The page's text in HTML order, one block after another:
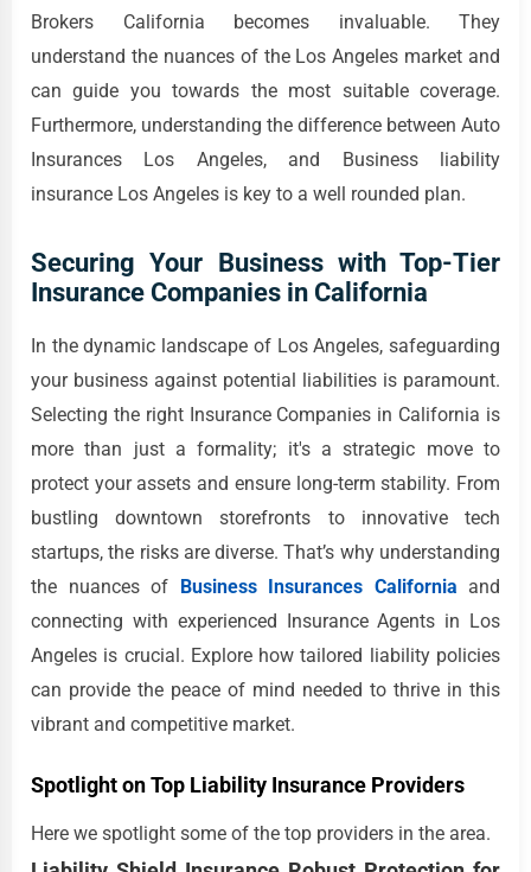
Brokers California becomes invaluable. They
understand the nuances of the Los Angeles market and
can guide you towards the most suitable coverage.
Furthermore, understanding the difference between Auto
Insurances Los Angeles, and Business liability
insurance Los Angeles is key to a well rounded plan.
Securing Your Business with Top-Tier
Insurance Companies in California
In the dynamic landscape of Los Angeles, safeguarding
your business against potential liabilities is paramount.
Selecting the right Insurance Companies in California is
more than just a formality; it's a strategic move to
protect your assets and ensure long-term stability. From
bustling downtown storefronts to innovative tech
startups, the risks are diverse. That’s why understanding
the nuances of Business Insurances California and
connecting with experienced Insurance Agents in Los
Angeles is crucial. Explore how tailored liability policies
can provide the peace of mind needed to thrive in this
vibrant and competitive market.
Spotlight on Top Liability Insurance Providers
Here we spotlight some of the top providers in the area.